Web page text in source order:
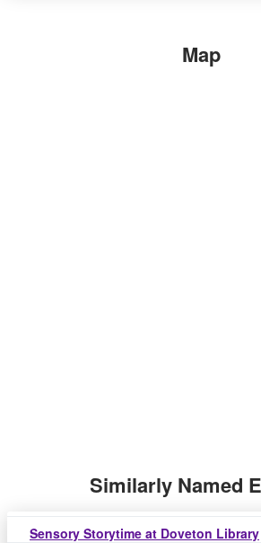
Map
Similarly Named
Sensory Storytime at Doveton Library